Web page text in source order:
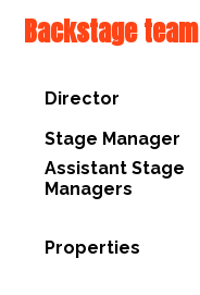
Backstage team
Director
Stage Manager
Assistant Stage
Managers
Properties